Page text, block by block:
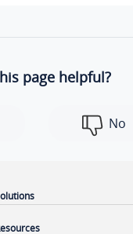
page helpful?
No